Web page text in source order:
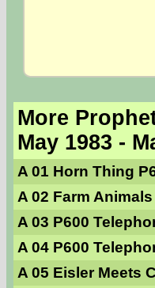
More
May 1983 -
A 01 Horn Thing
A 02 Farm
A 03 P600
A 04 P600
A 05 Eisler Meets